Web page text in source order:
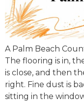
A Palm Beach
The flooring is in,
is close, and then
right. Fine dust is
sitting in the